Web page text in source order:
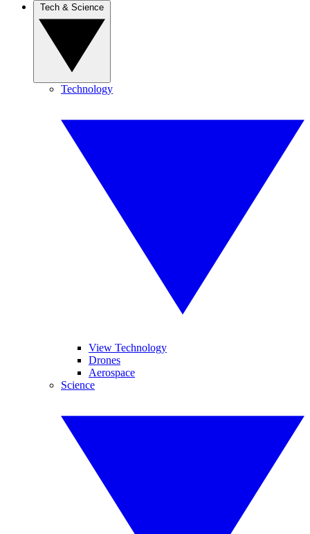
Technology
View Technology
Drones
Aerospace
Science